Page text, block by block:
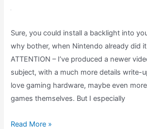
do?
Showcase)
Sure, you could install a backlight into
why bother, when Nintendo already did
ATTENTION – I’ve produced a newer
subject, with a much more details write-
love gaming hardware, maybe even
games themselves. But I especially
Game
Read More »